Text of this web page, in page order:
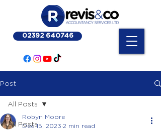
02392 640746
Post
All Posts
All Posts
Robyn Moore
Dec 15, 2023 2 min read